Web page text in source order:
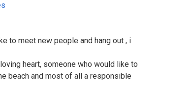
to meet new people and hang out , i
heart, someone who would like to
beach and most of all a responsible